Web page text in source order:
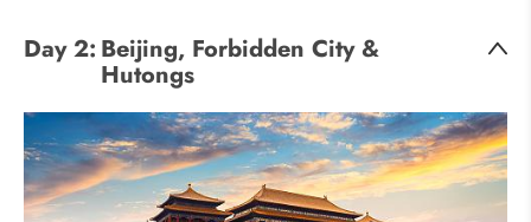
Day 2: Beijing, Forbidden City &
Hutongs